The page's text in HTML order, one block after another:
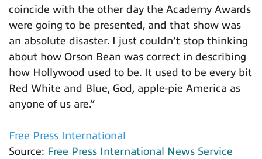
coincide with the other day the Academy Awards
were going to be presented, and that show was
an absolute disaster. I just couldn’t stop thinking
about how Orson Bean was correct in describing
how Hollywood used to be. It used to be every bit
Red White and Blue, God, apple-pie America as
anyone of us are.”
Free Press International
Source: Free Press International News Service